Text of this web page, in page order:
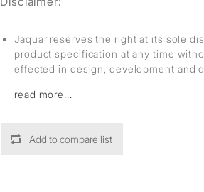
Jaquar reserves the right at its sole
product specification at any time
effected in design, development and
read more...
Add to compare list